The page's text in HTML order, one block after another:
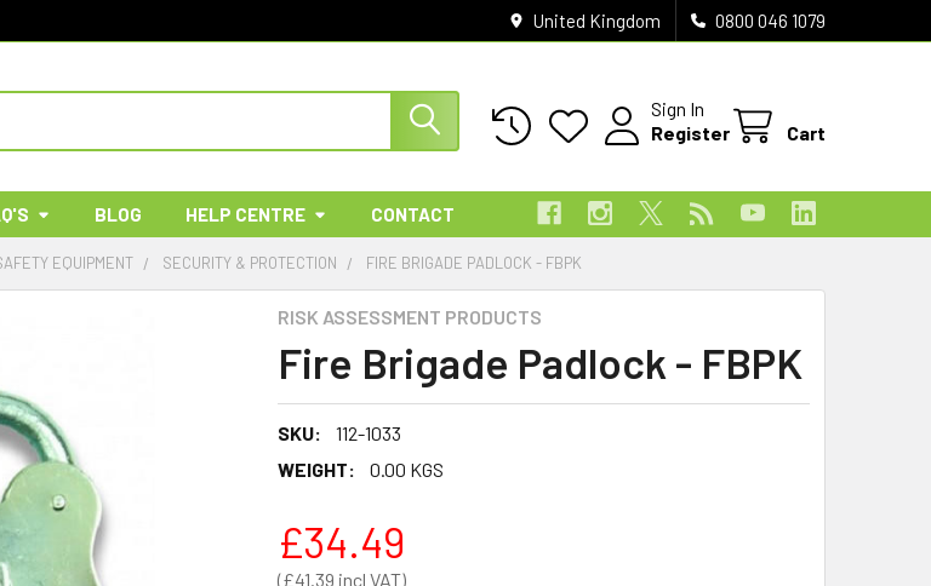
United Kingdom 0800 046 1079
Sign In
Register
Cart
BLOG HELP CENTRE CONTACT
EQUIPMENT SECURITY & PROTECTION FIRE BRIGADE PADLOCK - FBPK
RISK ASSESSMENT PRODUCTS
Fire Brigade Padlock - FBPK
SKU:
112-1033
WEIGHT:
0.00 KGS
£41.39
£34.49